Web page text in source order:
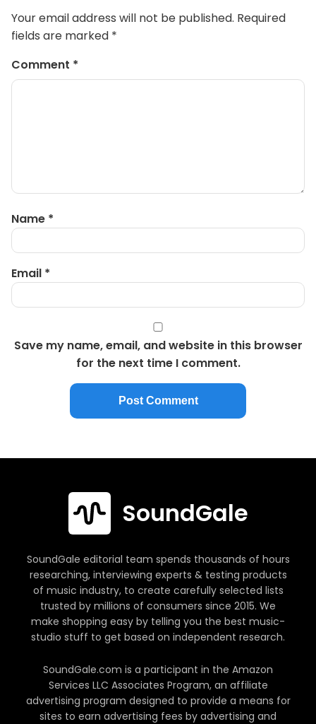
Your email address will not be published. Required
fields are marked *
Comment *
Name *
Email *
Save my name, email, and website in this browser
for the next time I comment.
SoundGale
SoundGale editorial team spends thousands of hours
researching, interviewing experts & testing products
of music industry, to create carefully selected lists
trusted by millions of consumers since 2015. We
make shopping easy by telling you the best music-
studio stuff to get based on independent research.
SoundGale.com is a participant in the Amazon
Services LLC Associates Program, an affiliate
advertising program designed to provide a means for
sites to earn advertising fees by advertising and